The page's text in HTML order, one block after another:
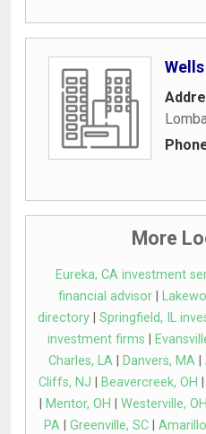
More
Eureka, CA investment
financial advisor
directory| Springfield, IL
investment firms
Charles, LA| Danvers, MA|
Cliffs, NJ
Beavercreek, OH
Mentor, OH Westerville, OH
PA| Greenville, SC|